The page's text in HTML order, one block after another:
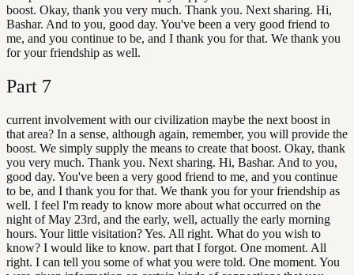
boost. Okay, thank you very much. Thank you. Next sharing. Hi,
Bashar. And to you, good day. You've been a very good friend to
me, and you continue to be, and I thank you for that. We thank you
for your friendship as well.
Part 7
current involvement with our civilization maybe the next boost in
that area? In a sense, although again, remember, you will provide the
boost. We simply supply the means to create that boost. Okay, thank
you very much. Thank you. Next sharing. Hi, Bashar. And to you,
good day. You've been a very good friend to me, and you continue
to be, and I thank you for that. We thank you for your friendship as
well. I feel I'm ready to know more about what occurred on the
night of May 23rd, and the early, well, actually the early morning
hours. Your little visitation? Yes. All right. What do you wish to
know? I would like to know. part that I forgot. One moment. All
right. I can tell you some of what you were told. One moment. You